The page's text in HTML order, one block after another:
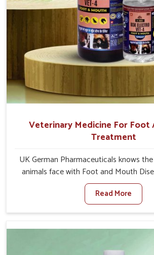
Veterinary Medicine For Foot
Treatment
UK German Pharmaceuticals knows
animals face with Foot and Mouth
Nagar. When set against any other
For Foot And Mouth Treatment
Malviya Nagar, we offer a solution to
Foot and Mouth Disease is a highly
Read More